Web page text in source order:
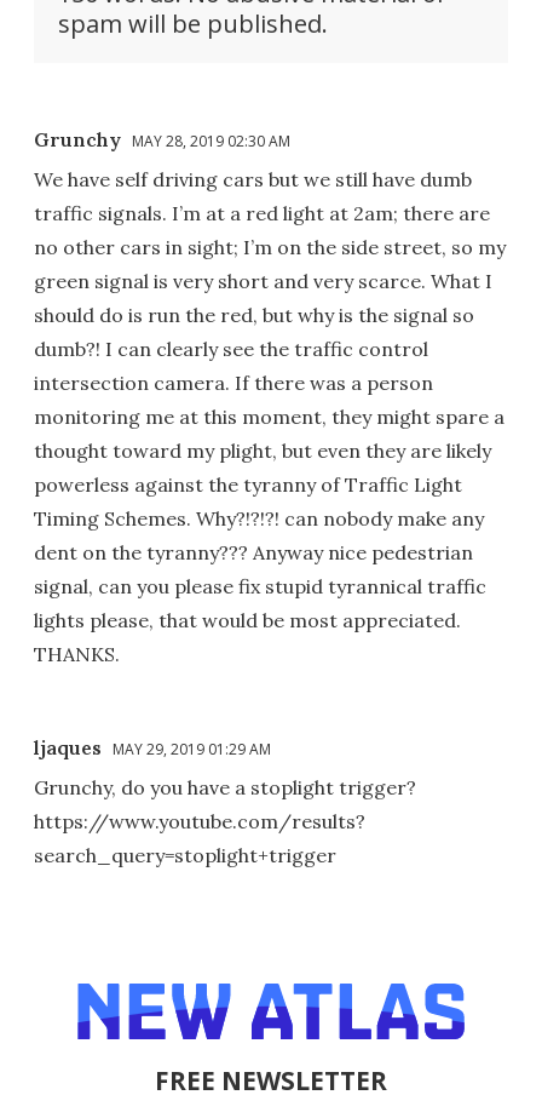
spam will be published.
Grunchy MAY 28, 2019 02:30 AM
We have self driving cars but we still have dumb
traffic signals. I’m at a red light at 2am; there are
no other cars in sight; I’m on the side street, so my
green signal is very short and very scarce. What I
should do is run the red, but why is the signal so
dumb?! I can clearly see the traffic control
intersection camera. If there was a person
monitoring me at this moment, they might spare a
thought toward my plight, but even they are likely
powerless against the tyranny of Traffic Light
Timing Schemes. Why?!?!?! can nobody make any
dent on the tyranny??? Anyway nice pedestrian
signal, can you please fix stupid tyrannical traffic
lights please, that would be most appreciated.
THANKS.
ljaques MAY 29, 2019 01:29 AM
Grunchy, do you have a stoplight trigger?
https://www.youtube.com/results?
search_query=stoplight+trigger
FREE NEWSLETTER